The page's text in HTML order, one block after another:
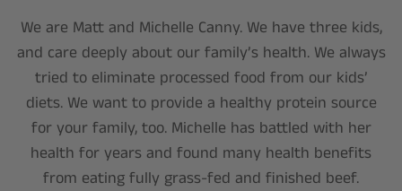
We are Matt and Michelle Canny. We have three kids,
and care deeply about our family’s health. We always
tried to eliminate processed food from our kids’
diets. We want to provide a healthy protein source
for your family, too. Michelle has battled with her
health for years and found many health benefits
from eating fully grass-fed and finished beef.